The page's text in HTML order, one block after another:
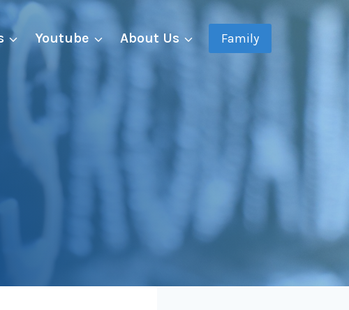
Youtube About Us Family